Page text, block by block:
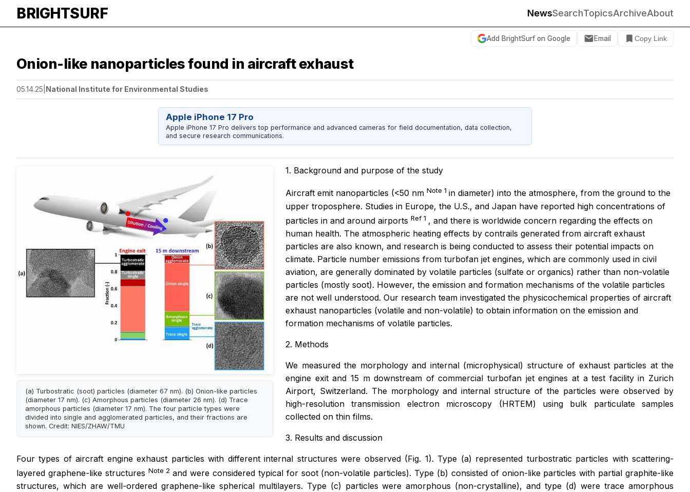
BRIGHTSURF NewsSearchTopicsArchiveAbout
Add BrightSurf on Google Email Copy Link
Onion-like nanoparticles found in aircraft exhaust
05.14.25 National Institute for Environmental Studies
Apple iPhone 17 Pro
Apple iPhone 17 Pro delivers top performance and advanced cameras for field documentation, data collection,
and secure research communications.
(a) Turbostratic (soot) particles (diameter 67 nm). (b) Onion-like particles
(diameter 17 nm). (c) Amorphous particles (diameter 26 nm). (d) Trace
amorphous particles (diameter 17 nm). The four particle types were
divided into single and agglomerated particles, and their fractions are
shown. Credit: NIES/ZHAW/TMU
1. Background and purpose of the study
Aircraft emit nanoparticles (<50 nm Note 1 in diameter) into the atmosphere, from the ground to the
upper troposphere. Studies in Europe, the U.S., and Japan have reported high concentrations of
particles in and around airports Ref 1 , and there is worldwide concern regarding the effects on
human health. The atmospheric heating effects by contrails generated from aircraft exhaust
particles are also known, and research is being conducted to assess their potential impacts on
climate. Particle number emissions from turbofan jet engines, which are commonly used in civil
aviation, are generally dominated by volatile particles (sulfate or organics) rather than non-volatile
particles (mostly soot). However, the emission and formation mechanisms of the volatile particles
are not well understood. Our research team investigated the physicochemical properties of aircraft
exhaust nanoparticles (volatile and non-volatile) to obtain information on the emission and
formation mechanisms of volatile particles.
2. Methods
We measured the morphology and internal (microphysical) structure of exhaust particles at the
engine exit and 15 m downstream of commercial turbofan jet engines at a test facility in Zurich
Airport, Switzerland. The morphology and internal structure of the particles were observed by
high-resolution transmission electron microscopy (HRTEM) using bulk particulate samples
collected on thin films.
3. Results and discussion
Four types of aircraft engine exhaust particles with different internal structures were observed (Fig. 1). Type (a) represented turbostratic particles with scattering-
layered graphene-like structures Note 2 and were considered typical for soot (non-volatile particles). Type (b) consisted of onion-like particles with partial graphite-like
structures, which are well-ordered graphene-like spherical multilayers. Type (c) particles were amorphous (non-crystalline), and type (d) were trace amorphous